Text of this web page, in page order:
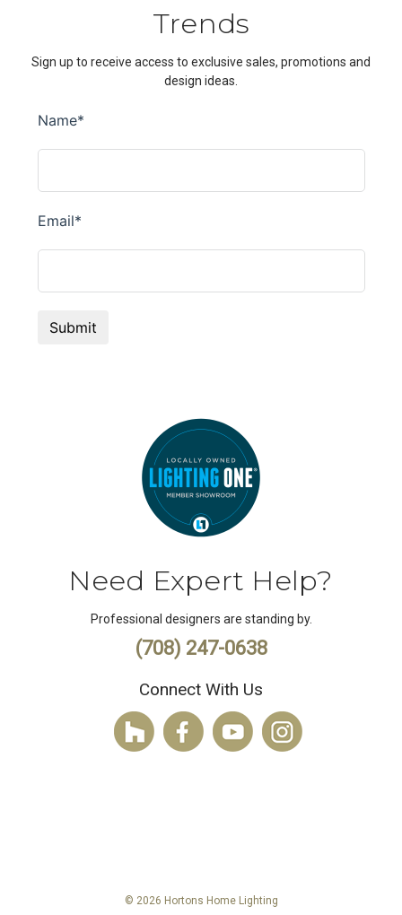
Trends
Sign up to receive access to exclusive sales, promotions and
design ideas.
Need Expert Help?
Professional designers are standing by.
(708) 247-0638
Connect With Us
© 2026 Hortons Home Lighting